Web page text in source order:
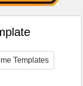
Templates